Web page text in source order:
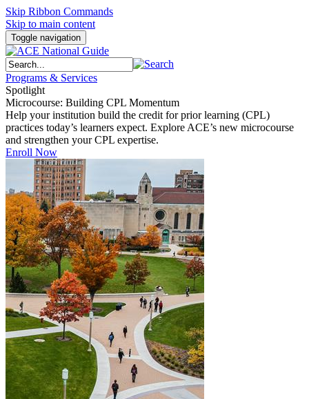
Skip Ribbon Commands
Skip to main content
Toggle navigation
Programs & Services
Spotlight
Microcourse: Building CPL Momentum
Help your institution build the credit for prior learning (CPL)
practices today’s learners expect. Explore ACE’s new microcourse
and strengthen your CPL expertise.
Enroll Now